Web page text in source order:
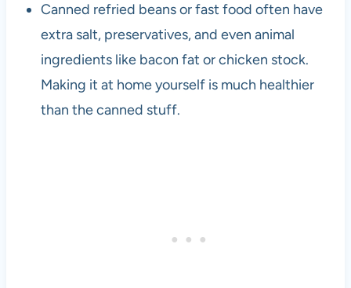
Canned refried beans or fast food often have
extra salt, preservatives, and even animal
ingredients like bacon fat or chicken stock.
Making it at home yourself is much healthier
than the canned stuff.